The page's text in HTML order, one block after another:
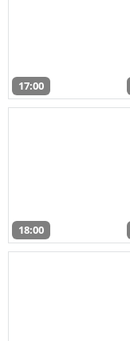
17:00
18:00